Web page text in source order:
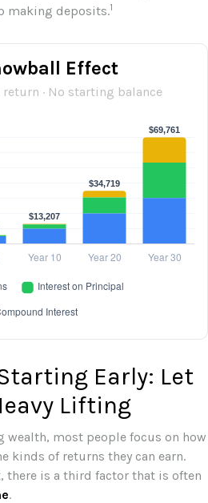
making deposits.1
Effect
return · No starting balance
Early: Let
Lifting
most people focus on how
kinds of returns they can earn.
there is a third factor that is often
.